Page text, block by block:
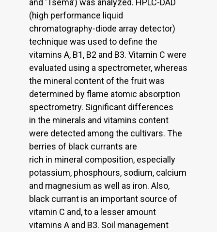
(high performance liquid
chromatography-diode array detector)
technique was used to define the
vitamins A, B1, B2 and B3. Vitamin C were
evaluated using a spectrometer, whereas
the mineral content of the fruit was
determined by flame atomic absorption
spectrometry. Significant differences
in the minerals and vitamins content
were detected among the cultivars. The
berries of black currants are
rich in mineral composition, especially
potassium, phosphours, sodium, calcium
and magnesium as well as iron. Also,
black currant is an important source of
vitamin C and, to a lesser amount
vitamins A and B3. Soil management